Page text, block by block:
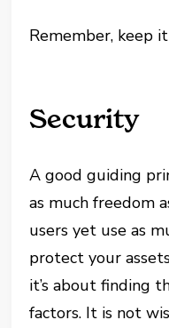
Remember, keep
Security
A good guiding
as much freedom
users yet use as
protect your
it’s about finding
factors. It is not